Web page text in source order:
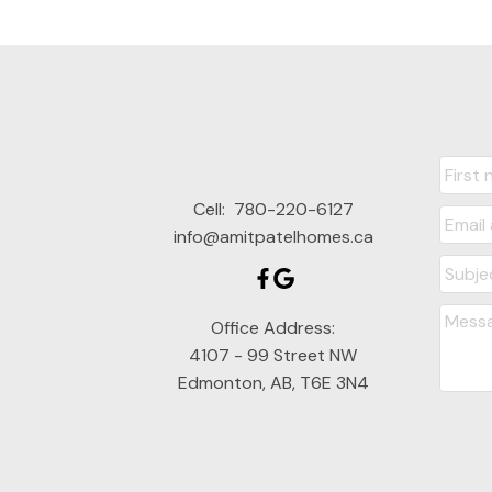
Cell: 780-220-6127
info@amitpatelhomes.ca
Office Address:
4107 - 99 Street NW
Edmonton, AB, T6E 3N4